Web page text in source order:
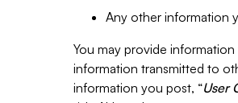
Any other information
You may provide
information transmitted to
information you post, “User